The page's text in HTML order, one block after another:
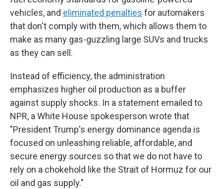
vehicles, and eliminated penalties for automakers
that don't comply with them, which allows them to
make as many gas-guzzling large SUVs and trucks
as they can sell.
Instead of efficiency, the administration
emphasizes higher oil production as a buffer
against supply shocks. In a statement emailed to
NPR, a White House spokesperson wrote that
"President Trump's energy dominance agenda is
focused on unleashing reliable, affordable, and
secure energy sources so that we do not have to
rely on a chokehold like the Strait of Hormuz for our
oil and gas supply."